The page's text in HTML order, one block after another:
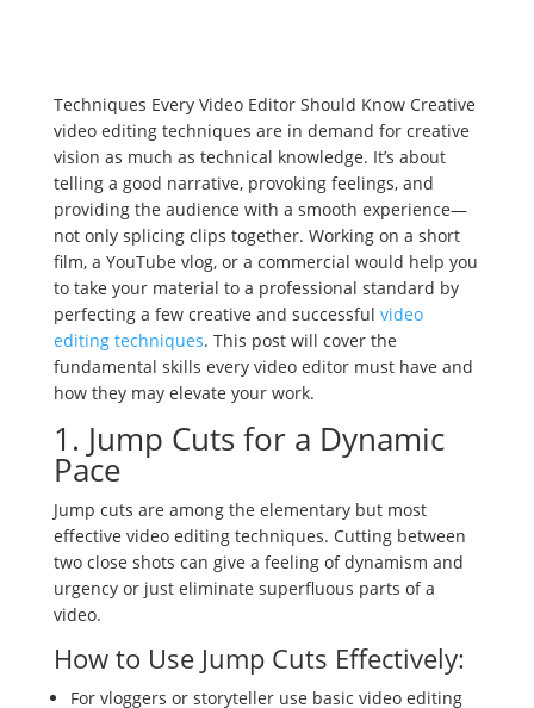
Techniques Every Video Editor Should Know Creative
video editing techniques are in demand for creative
vision as much as technical knowledge. It’s about
telling a good narrative, provoking feelings, and
providing the audience with a smooth experience—
not only splicing clips together. Working on a short
film, a YouTube vlog, or a commercial would help you
to take your material to a professional standard by
perfecting a few creative and successful video
editing techniques. This post will cover the
fundamental skills every video editor must have and
how they may elevate your work.
1. Jump Cuts for a Dynamic
Pace
Jump cuts are among the elementary but most
effective video editing techniques. Cutting between
two close shots can give a feeling of dynamism and
urgency or just eliminate superfluous parts of a
video.
How to Use Jump Cuts Effectively:
For vloggers or storyteller use basic video editing